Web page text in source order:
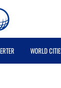
WORLD